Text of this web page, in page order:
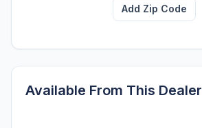
Add Zip Code
Available From This Dealer